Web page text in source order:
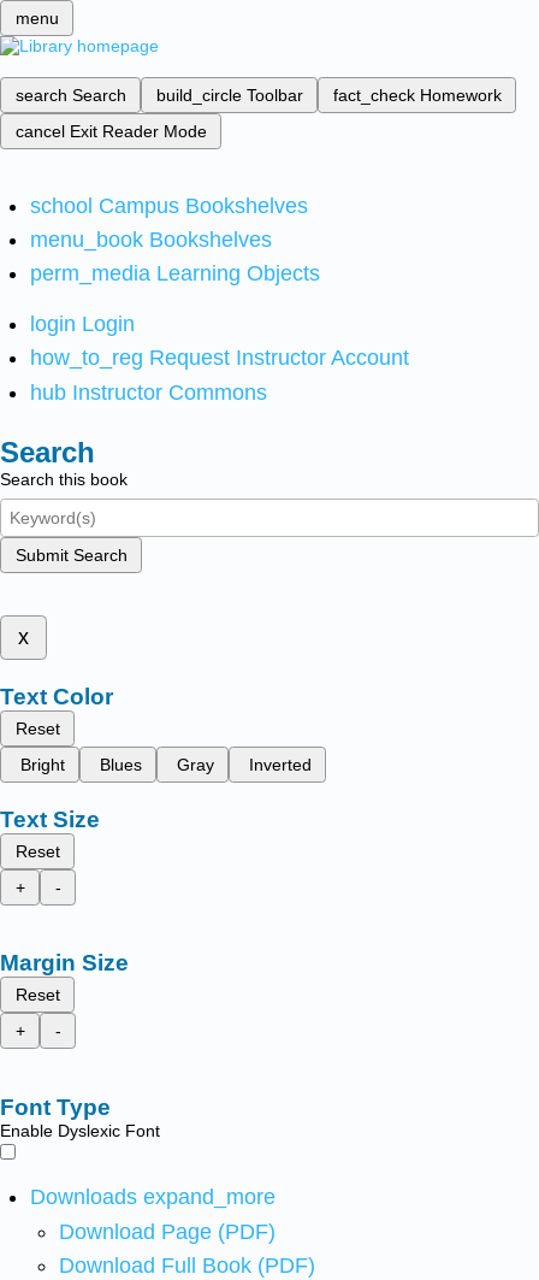
menu
search Search build_circle Toolbar fact_check Homework
cancel Exit Reader Mode
school Campus Bookshelves
menu_book Bookshelves
perm_media Learning Objects
login Login
how_to_reg Request Instructor Account
hub Instructor Commons
Search
Search this book
Submit Search
x
Text Color
Reset
Bright
Blues Gray Inverted
Text Size
Reset
+
-
Margin Size
Reset
+
-
Font Type
Enable Dyslexic Font
Downloads expand_more
Download Page (PDF)
Download Full Book (PDF)